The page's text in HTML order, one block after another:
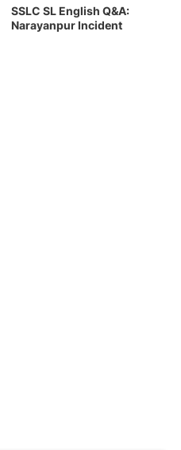
SSLC SL English Q&A:
Narayanpur Incident